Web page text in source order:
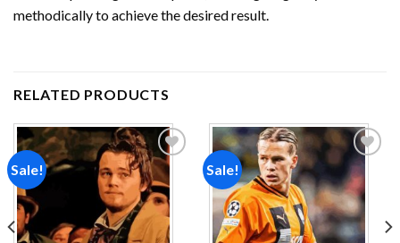
methodically to achieve the desired result.
RELATED PRODUCTS
Sale!
Add to
wishlist
Sale!
Add to
wishlist